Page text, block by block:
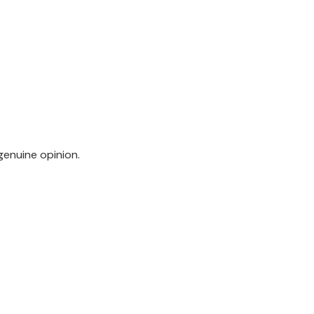
opinion.